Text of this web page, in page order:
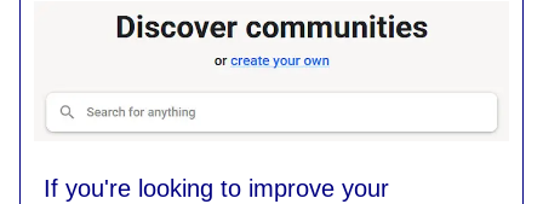
If you're looking to improve your